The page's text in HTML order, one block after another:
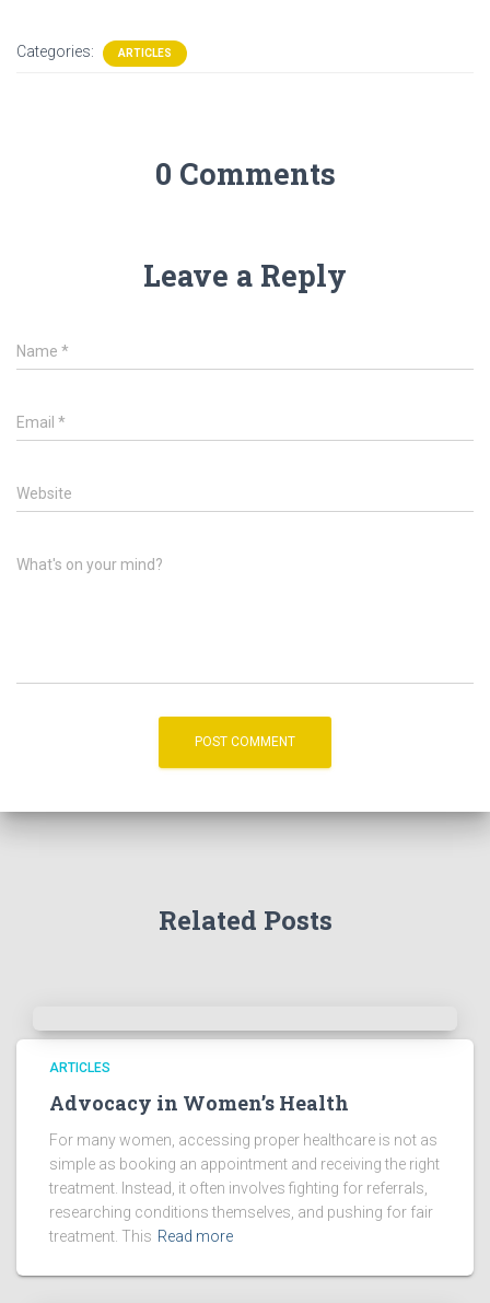
Categories: ARTICLES
0 Comments
Leave a Reply
Name *
Email *
Website
What's on your mind?
Related Posts
ARTICLES
Advocacy in Women’s Health
For many women, accessing proper healthcare is not as
simple as booking an appointment and receiving the right
treatment. Instead, it often involves fighting for referrals,
researching conditions themselves, and pushing for fair
treatment. This Read more